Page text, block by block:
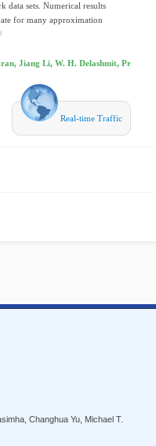
data sets. Numerical results
for many approximation
Jiang Li, W. H. Delashmit, Pr
Real-time Traffic
Changhua Yu, Michael T.